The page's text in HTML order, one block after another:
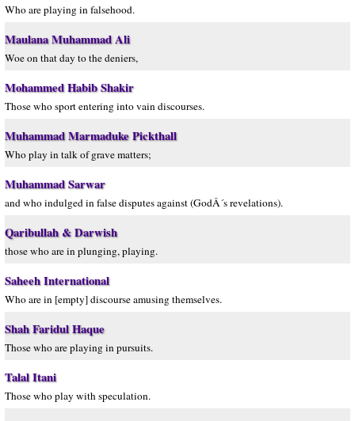
Who are playing in falsehood.
Maulana Muhammad Ali
Woe on that day to the deniers,
Mohammed Habib Shakir
Those who sport entering into vain discourses.
Muhammad Marmaduke Pickthall
Who play in talk of grave matters;
Muhammad Sarwar
and who indulged in false disputes against (GodÂ´s revelations).
Qaribullah & Darwish
those who are in plunging, playing.
Saheeh International
Who are in [empty] discourse amusing themselves.
Shah Faridul Haque
Those who are playing in pursuits.
Talal Itani
Those who play with speculation.